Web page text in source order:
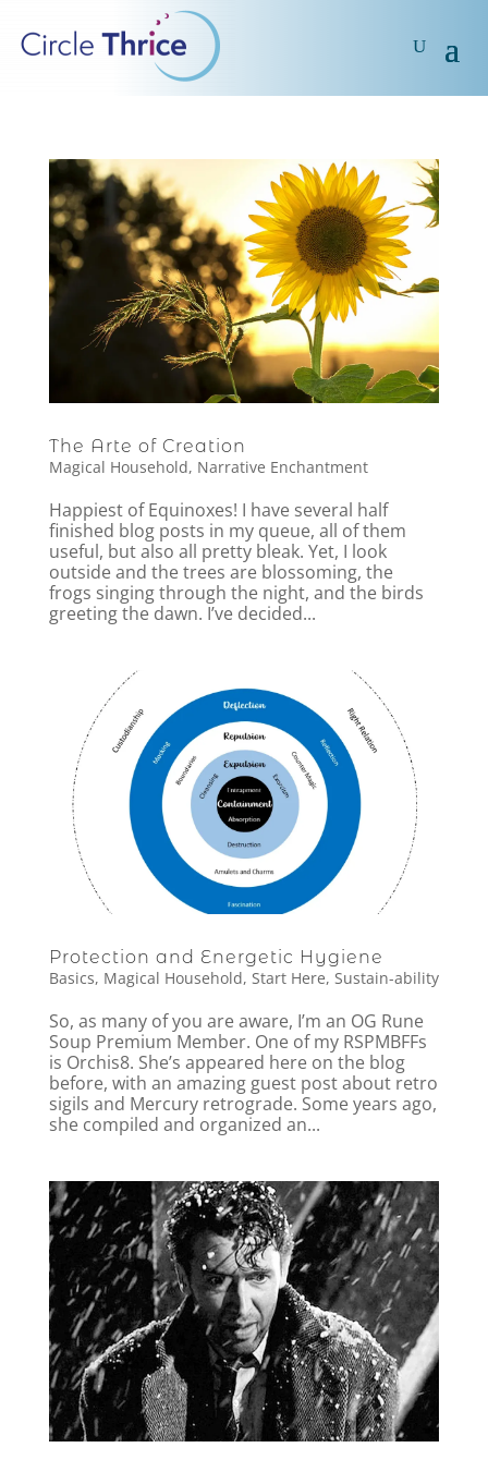
The Arte of Creation
Magical Household, Narrative Enchantment
Happiest of Equinoxes! I have several half
finished blog posts in my queue, all of them
useful, but also all pretty bleak. Yet, I look
outside and the trees are blossoming, the
frogs singing through the night, and the birds
greeting the dawn. I’ve decided...
Protection and Energetic Hygiene
Basics, Magical Household, Start Here, Sustain-ability
So, as many of you are aware, I’m an OG Rune
Soup Premium Member. One of my RSPMBFFs
is Orchis8. She’s appeared here on the blog
before, with an amazing guest post about retro
sigils and Mercury retrograde. Some years ago,
she compiled and organized an...